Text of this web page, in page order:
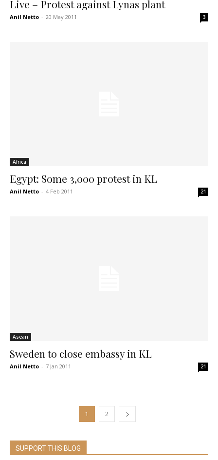
Live – Protest against Lynas plant
Anil Netto - 20 May 2011 3
Africa
Egypt: Some 3,000 protest in KL
Anil Netto - 4 Feb 2011 21
Asean
Sweden to close embassy in KL
Anil Netto - 7 Jan 2011 21
1 2
SUPPORT THIS BLOG